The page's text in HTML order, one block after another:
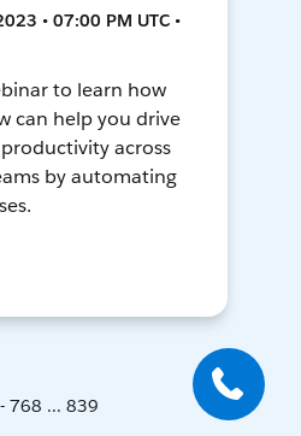
• 07:00 PM UTC •
to learn how
can help you drive
across
by automating
768 ... 839